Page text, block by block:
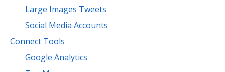
Large Images Tweets
Social Media Accounts
Connect Tools
Google Analytics